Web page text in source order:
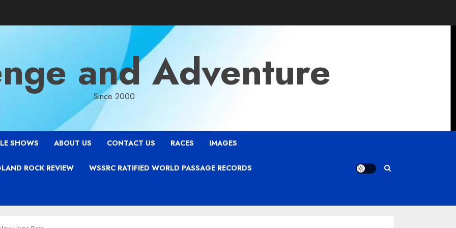
and Adventure
Since 2000
SHOWS ABOUT US CONTACT US RACES IMAGES
ROCK REVIEW WSSRC RATIFIED WORLD PASSAGE RECORDS